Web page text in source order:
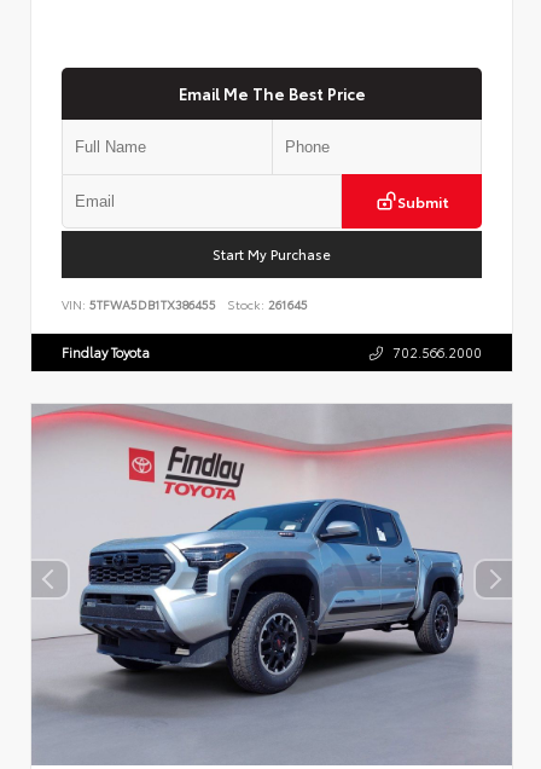
Email Me The Best Price
Submit
Start My Purchase
VIN: 5TFWA5DB1TX386455 Stock: 261645
Findlay Toyota 702.566.2000